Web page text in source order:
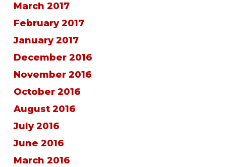
March 2017
February 2017
January 2017
December 2016
November 2016
October 2016
August 2016
July 2016
June 2016
March 2016